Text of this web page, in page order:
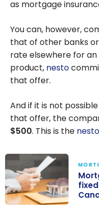
as mortgage
You can, however,
that of other banks
rate elsewhere for
product, nesto
that offer.
And if it is not
that offer, the
$500. This is the